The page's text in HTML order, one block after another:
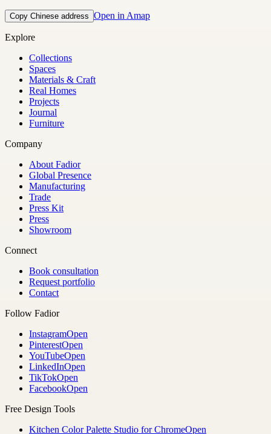
Copy Chinese address Open in Amap
Explore
Collections
Spaces
Materials & Craft
Real Homes
Projects
Journal
Furniture
Company
About Fadior
Global Presence
Manufacturing
Trade
Press Kit
Press
Showroom
Connect
Book consultation
Request portfolio
Contact
Follow Fadior
InstagramOpen
PinterestOpen
YouTubeOpen
LinkedInOpen
TikTokOpen
FacebookOpen
Free Design Tools
Kitchen Color Palette Studio for ChromeOpen